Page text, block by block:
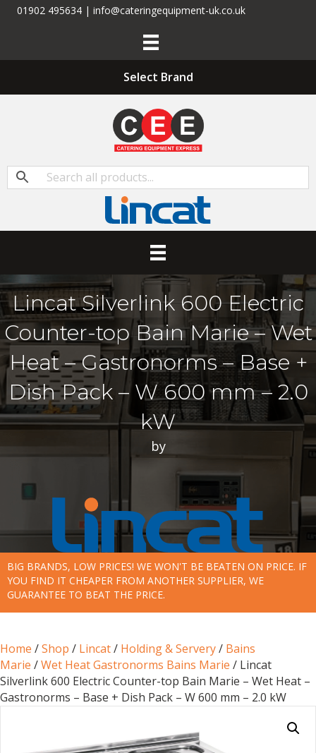
01902 495634 | info@cateringequipment-uk.co.uk
Select Brand
Lincat Silverlink 600 Electric
Counter-top Bain Marie – Wet
Heat – Gastronorms – Base +
Dish Pack – W 600 mm – 2.0
kW
by
BIG BRANDS, LOW PRICES! WE WON'T BE BEATEN ON PRICE. IF
YOU FIND IT CHEAPER FROM ANOTHER SUPPLIER, WE
GUARANTEE TO BEAT THE PRICE.
Home /Shop / Lincat/ Holding & Servery/ Bains
Marie /Wet Heat Gastronorms Bains Marie / Lincat
Silverlink 600 Electric Counter-top Bain Marie – Wet Heat –
Gastronorms – Base + Dish Pack – W 600 mm – 2.0 kW